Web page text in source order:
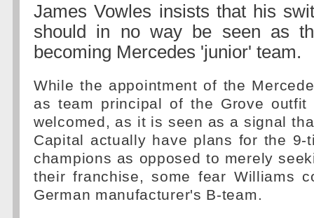
James Vowles insists that his
should in no way be seen as
becoming Mercedes 'junior' team.
While the appointment of the
as team principal of the Grove outfit
welcomed, as it is seen as a signal
Capital actually have plans for the 9-
champions as opposed to merely
their franchise, some fear Williams
German manufacturer's B-team.